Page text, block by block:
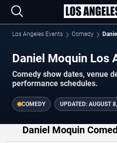
Los Angeles Events Comedy
Daniel Moquin Los
Comedy show dates, venue
performance schedules.
COMEDY UPDATED: AUGUST
Daniel Moquin